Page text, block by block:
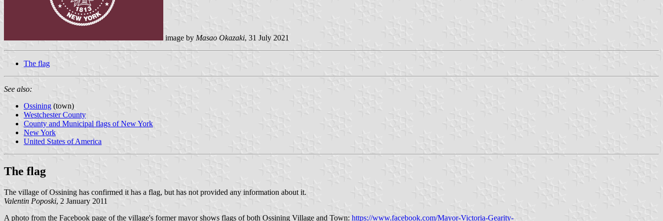
image by Masao Okazaki, 31 July 2021
The flag
See also:
Ossining (town)
Westchester County
County and Municipal flags of New York
New York
United States of America
The flag
The village of Ossining has confirmed it has a flag, but has not provided any information about it.
Valentin Poposki, 2 January 2011
A photo from the Facebook page of the village's former mayor shows flags of both Ossining Village and Town: https://www.facebook.com/Mayor-Victoria-Gearity-